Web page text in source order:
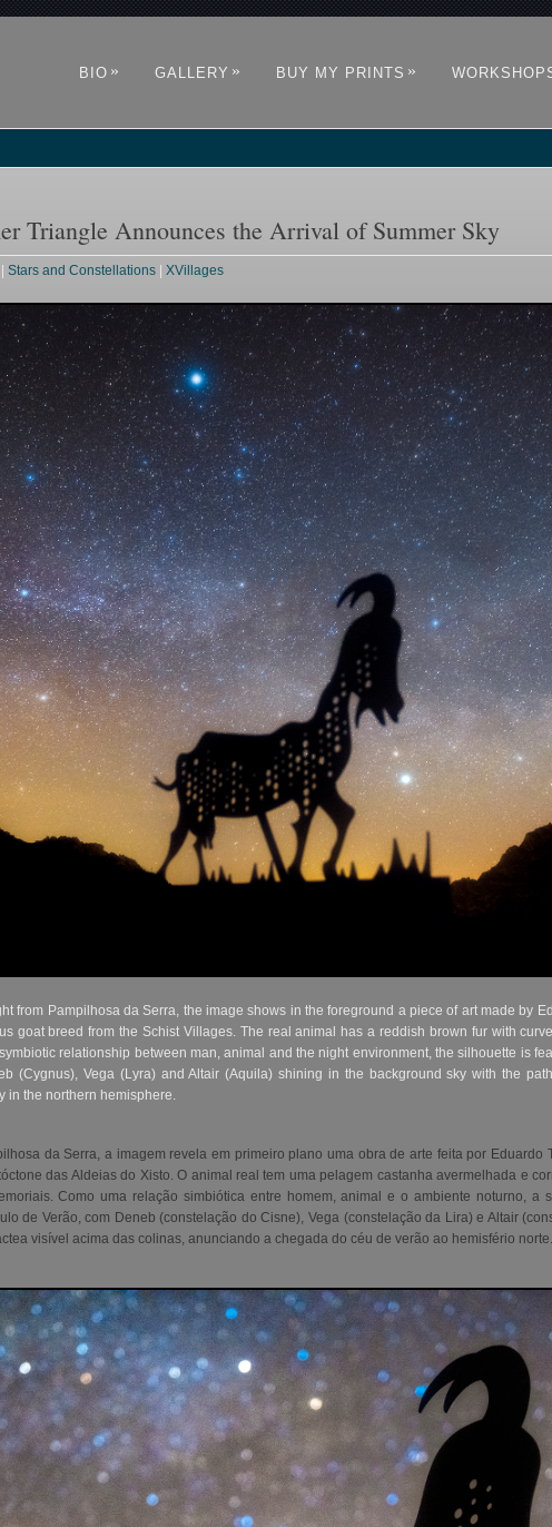
BIO » GALLERY » BUY MY PRINTS »
Triangle Announces the Arrival of Summer Sky
|Stars and Constellations |XVillages
from Pampilhosa da Serra, the image shows in the foreground a piece of art made by
goat breed from the Schist Villages. The real animal has a reddish brown fur with
relationship between man, animal and the night environment, the silhouette is
(Cygnus), Vega (Lyra) and Altair (Aquila) shining in the background sky with the
in the northern hemisphere.
da Serra, a imagem revela em primeiro plano uma obra de arte feita por Eduardo
das Aldeias do Xisto. O animal real tem uma pelagem castanha avermelhada e
Como uma relação simbiótica entre homem, animal e o ambiente noturno, a
de Verão, com Deneb (constelação do Cisne), Vega (constelação da Lira) e Altair
visível acima das colinas, anunciando a chegada do céu de verão ao hemisfério norte.